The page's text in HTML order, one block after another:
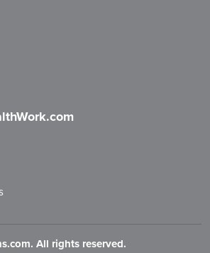
All rights reserved.